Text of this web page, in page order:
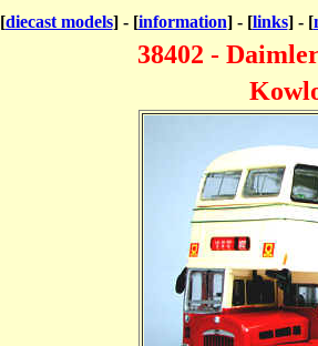
[diecast models] - [information] - [links] - [
38402 -